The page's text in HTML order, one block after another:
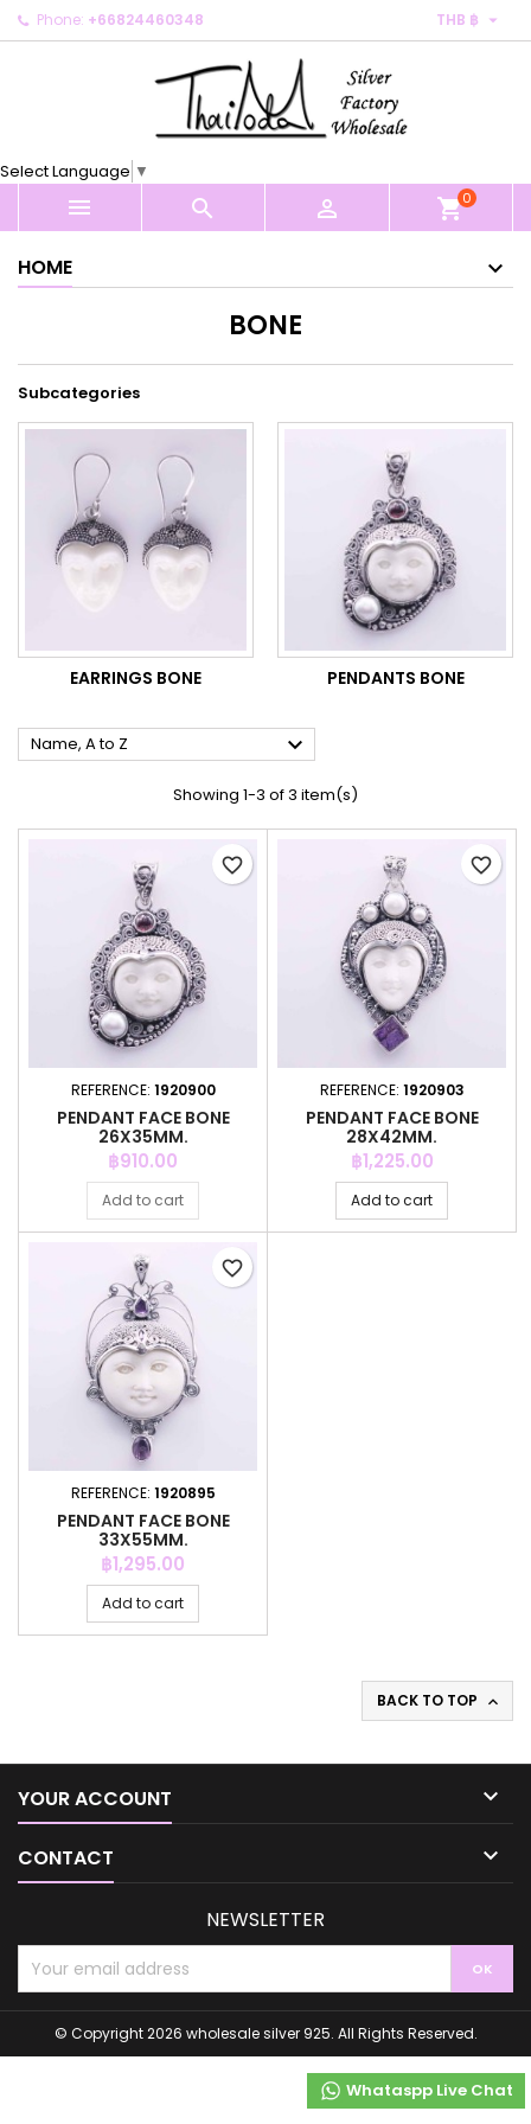
Phone: +66824460348 THB ฿ 
Select Language ▼
   shopping_cart0
HOME
BONE
Subcategories
EARRINGS BONE PENDANTS BONE
Name, A to Z 
Showing 1-3 of 3 item(s)
REFERENCE: 1920900
PENDANT FACE BONE
26X35MM.
Price
฿910.00
Add to cart
favorite_border
REFERENCE: 1920903
PENDANT FACE BONE
28X42MM.
Price
฿1,225.00
Add to cart
favorite_border
REFERENCE: 1920895
PENDANT FACE BONE
33X55MM.
Price
฿1,295.00
Add to cart
favorite_border
BACK TO TOP 
YOUR ACCOUNT 
CONTACT 
My wishlists ×
Create new list
((modalTitle)) ×
((confirmMessage))
((cancelText)) ((modalDeleteText))
Create wishlist ×
Cancel Create wishlist
Sign in ×
You need to be logged in to save products in your
Cancel Sign in
Whataspp Live Chat
Whataspp Live Chat
NEWSLETTER
© Copyright 2026 wholesale silver 925. All Rights Reserved.